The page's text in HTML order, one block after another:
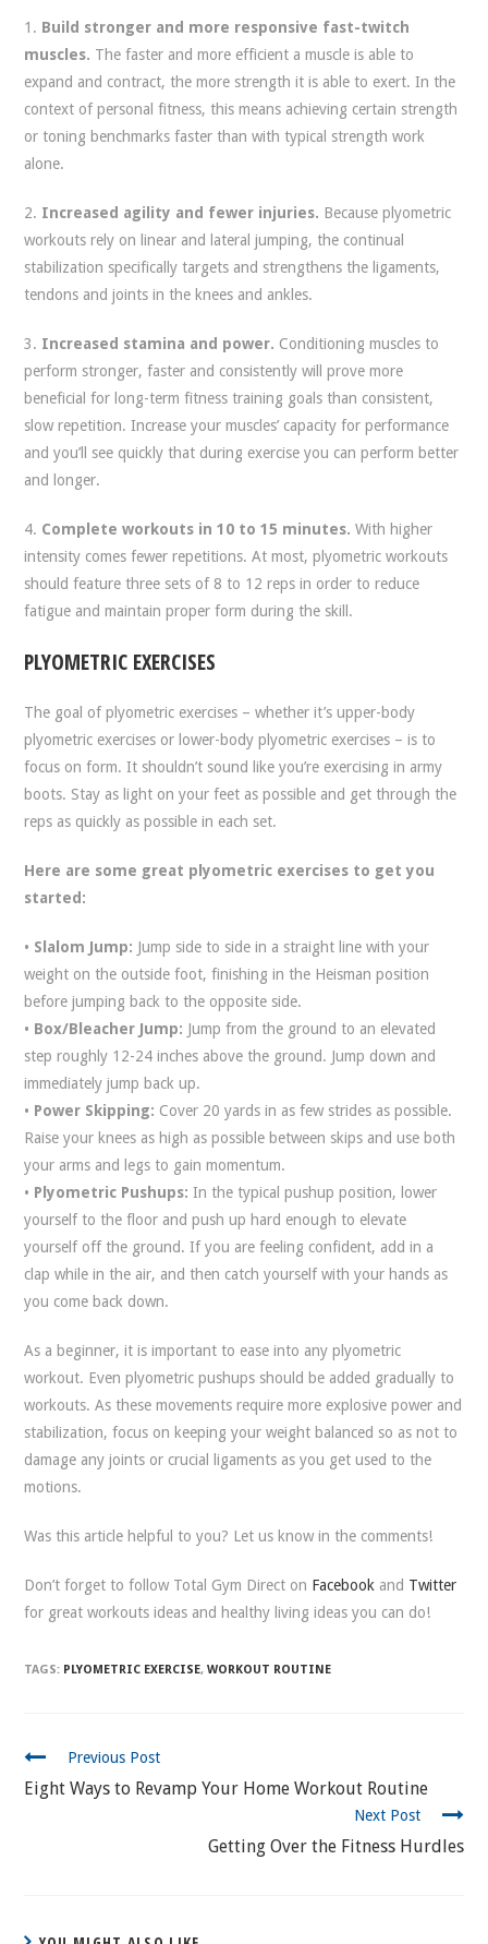
1. Build stronger and more responsive fast-twitch
muscles. The faster and more efficient a muscle is able to
expand and contract, the more strength it is able to exert. In the
context of personal fitness, this means achieving certain strength
or toning benchmarks faster than with typical strength work
alone.
2. Increased agility and fewer injuries. Because plyometric
workouts rely on linear and lateral jumping, the continual
stabilization specifically targets and strengthens the ligaments,
tendons and joints in the knees and ankles.
3. Increased stamina and power. Conditioning muscles to
perform stronger, faster and consistently will prove more
beneficial for long-term fitness training goals than consistent,
slow repetition. Increase your muscles’ capacity for performance
and you’ll see quickly that during exercise you can perform better
and longer.
4. Complete workouts in 10 to 15 minutes. With higher
intensity comes fewer repetitions. At most, plyometric workouts
should feature three sets of 8 to 12 reps in order to reduce
fatigue and maintain proper form during the skill.
PLYOMETRIC EXERCISES
The goal of plyometric exercises – whether it’s upper-body
plyometric exercises or lower-body plyometric exercises – is to
focus on form. It shouldn’t sound like you’re exercising in army
boots. Stay as light on your feet as possible and get through the
reps as quickly as possible in each set.
Here are some great plyometric exercises to get you
started:
• Slalom Jump: Jump side to side in a straight line with your
weight on the outside foot, finishing in the Heisman position
before jumping back to the opposite side.
• Box/Bleacher Jump: Jump from the ground to an elevated
step roughly 12-24 inches above the ground. Jump down and
immediately jump back up.
• Power Skipping: Cover 20 yards in as few strides as possible.
Raise your knees as high as possible between skips and use both
your arms and legs to gain momentum.
• Plyometric Pushups:In the typical pushup position, lower
yourself to the floor and push up hard enough to elevate
yourself off the ground. If you are feeling confident, add in a
clap while in the air, and then catch yourself with your hands as
you come back down.
As a beginner, it is important to ease into any plyometric
workout. Even plyometric pushups should be added gradually to
workouts. As these movements require more explosive power and
stabilization, focus on keeping your weight balanced so as not to
damage any joints or crucial ligaments as you get used to the
motions.
Was this article helpful to you? Let us know in the comments!
Don’t forget to follow Total Gym Direct on Facebook and Twitter
for great workouts ideas and healthy living ideas you can do!
TAGS: PLYOMETRIC EXERCISE,WORKOUT ROUTINE
CONTINUE
READING
Previous Post
Eight Ways to Revamp Your Home Workout Routine
Next Post
Getting Over the Fitness Hurdles